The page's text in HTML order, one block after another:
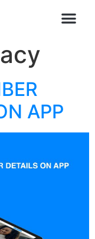
APP